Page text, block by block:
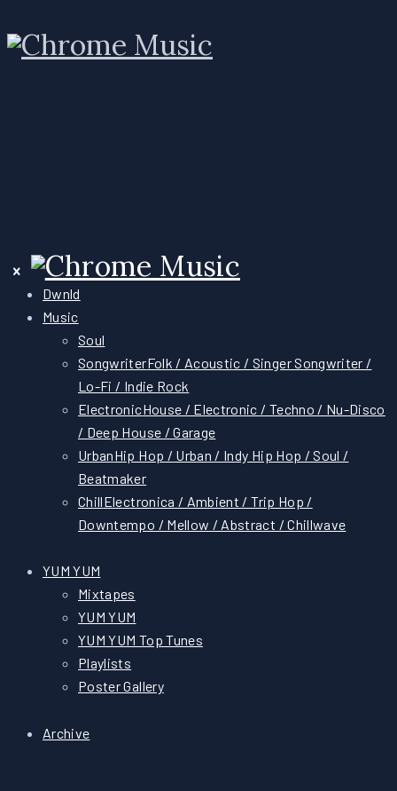
Dwnld
Music
Soul
SongwriterFolk / Acoustic / Singer Songwriter /
Lo-Fi / Indie Rock
ElectronicHouse / Electronic / Techno / Nu-Disco
/ Deep House / Garage
UrbanHip Hop / Urban / Indy Hip Hop / Soul /
Beatmaker
ChillElectronica / Ambient / Trip Hop /
Downtempo / Mellow / Abstract / Chillwave
YUM YUM
Mixtapes
YUM YUM
YUM YUM Top Tunes
Playlists
Poster Gallery
Archive